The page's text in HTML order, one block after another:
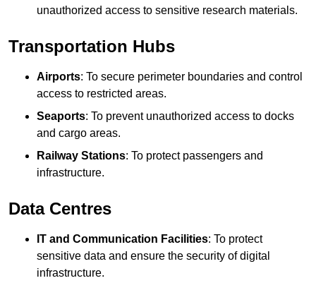
unauthorized access to sensitive research materials.
Transportation Hubs
Airports: To secure perimeter boundaries and control
access to restricted areas.
Seaports: To prevent unauthorized access to docks
and cargo areas.
Railway Stations: To protect passengers and
infrastructure.
Data Centres
IT and Communication Facilities: To protect
sensitive data and ensure the security of digital
infrastructure.